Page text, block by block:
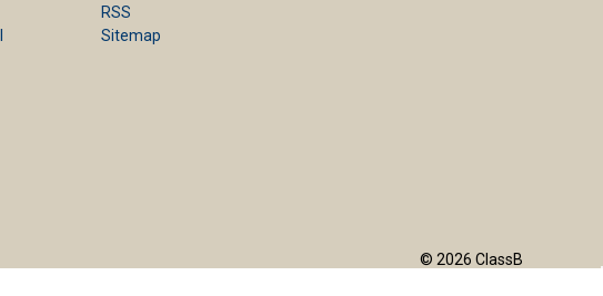
RSS
Sitemap
© 2026 ClassB